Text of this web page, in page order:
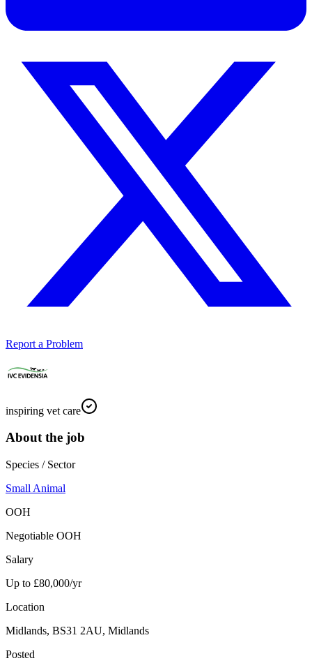
Report a Problem
inspiring vet care
About the job
Species / Sector
Small Animal
OOH
Negotiable OOH
Salary
Up to £80,000/yr
Location
Midlands, BS31 2AU, Midlands
Posted